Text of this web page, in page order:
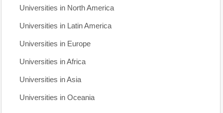
Universities in North America
Universities in Latin America
Universities in Europe
Universities in Africa
Universities in Asia
Universities in Oceania